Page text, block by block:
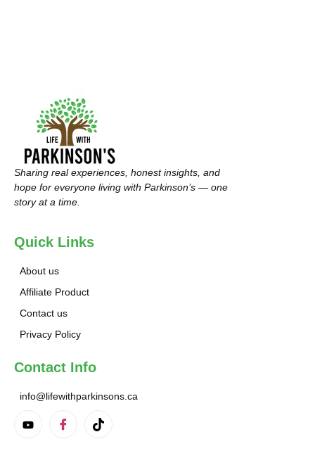
Sharing real experiences, honest insights, and
hope for everyone living with Parkinson’s — one
story at a time.
Quick Links
About us
Affiliate Product
Contact us
Privacy Policy
Contact Info
info@lifewithparkinsons.ca